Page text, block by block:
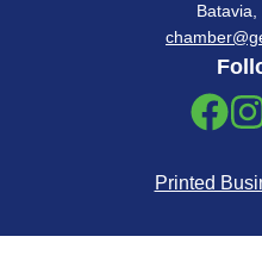
Printed